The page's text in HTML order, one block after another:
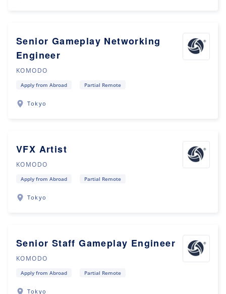
Senior Gameplay Networking
Engineer
KOMODO
Apply from Abroad Partial Remote
Tokyo
VFX Artist
KOMODO
Apply from Abroad Partial Remote
Tokyo
Senior Staff Gameplay Engineer
KOMODO
Apply from Abroad Partial Remote
Tokyo